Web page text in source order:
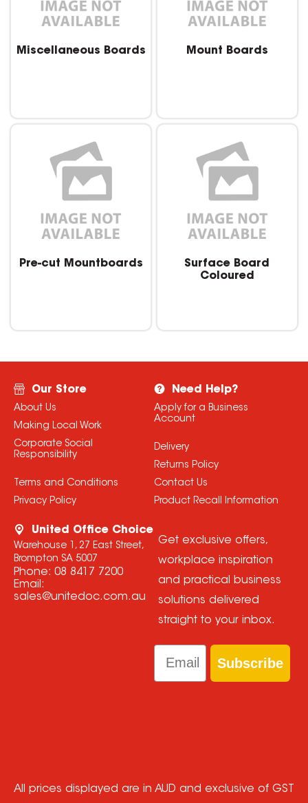
Miscellaneous Boards Mount Boards
Pre-cut Mountboards
Surface Board
Coloured
Our Store
About Us
Making Local Work
Corporate Social
Responsibility
Terms and Conditions
Privacy Policy
Need Help?
Apply for a Business
Account
Delivery
Returns Policy
Contact Us
Product Recall Information
United Office Choice
Warehouse 1, 27 East Street,
Brompton SA 5007
Phone: 08 8417 7200
Email:
sales@unitedoc.com.au
Get exclusive offers,
workplace inspiration
and practical business
solutions delivered
straight to your inbox.
Email
Subscribe
All prices displayed are in AUD and exclusive of GST